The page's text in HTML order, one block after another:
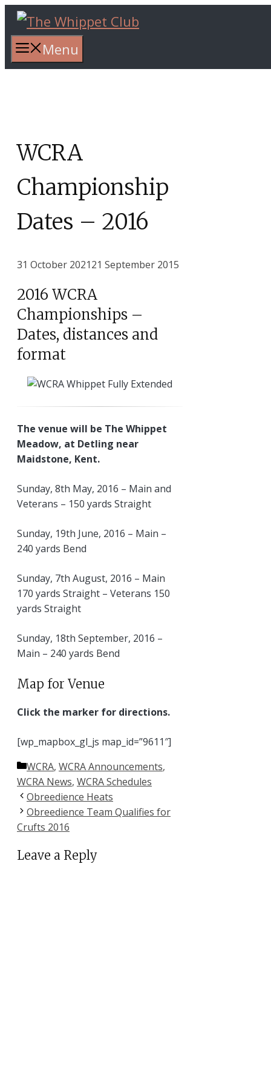
Skip
content Menu
WCRA
Championship
Dates – 2016
31 October 202121 September 2015
2016 WCRA
Championships –
Dates, distances and
format
The venue will be The Whippet
Meadow, at Detling near
Maidstone, Kent.
Sunday, 8th May, 2016 – Main and
Veterans – 150 yards Straight
Sunday, 19th June, 2016 – Main –
240 yards Bend
Sunday, 7th August, 2016 – Main
170 yards Straight – Veterans 150
yards Straight
Sunday, 18th September, 2016 –
Main – 240 yards Bend
Map for Venue
Click the marker for directions.
[wp_mapbox_gl_js map_id=”9611″]
Categories
WCRA, WCRA Announcements,
WCRA News, WCRA Schedules
Obreedience Heats
Obreedience Team Qualifies for
Crufts 2016
Leave a Reply